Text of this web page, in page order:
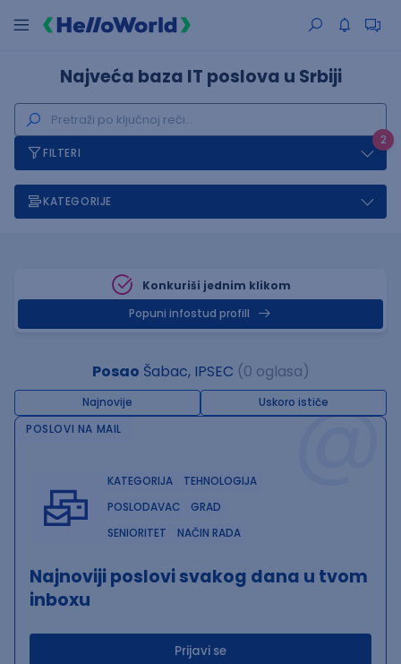
Najveća baza IT poslova u Srbiji
2
FILTERI
KATEGORIJE
Konkuriši jednim klikom
Popuni infostud profill
Posao Šabac, IPSEC (0 oglasa)
Najnovije Uskoro ističe@
POSLOVI NA MAIL
KATEGORIJA
TEHNOLOGIJA
POSLODAVAC
GRAD
SENIORITET
NAČIN RADA
Najnoviji poslovi svakog dana u tvom
inboxu
Prijavi se